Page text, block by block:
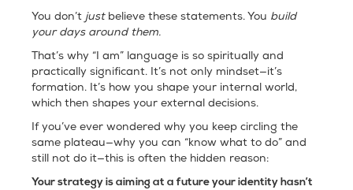
You don’t justbelieve these statements. You build
your days around them.
That’s why “I am” language is so spiritually and
practically significant. It’s not only mindset—it’s
formation. It’s how you shape your internal world,
which then shapes your external decisions.
If you’ve ever wondered why you keep circling the
same plateau—why you can “know what to do” and
still not do it—this is often the hidden reason:
Your strategy is aiming at a future your identity hasn’t